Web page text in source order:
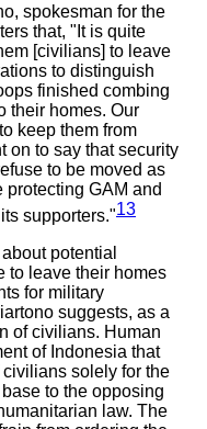
spokesman for the
that, "It is quite
[civilians] to leave
to distinguish
finished combing
their homes. Our
keep them from
on to say that security
to be moved as
protecting GAM and
supporters."13
potential
to leave their homes
for military
suggests, as a
of civilians. Human
of Indonesia that
solely for the
to the opposing
law. The